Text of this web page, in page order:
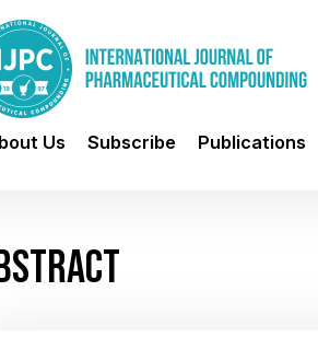
Us Subscribe Publications